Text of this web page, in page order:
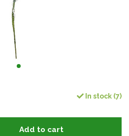
In stock (7)
Add to cart